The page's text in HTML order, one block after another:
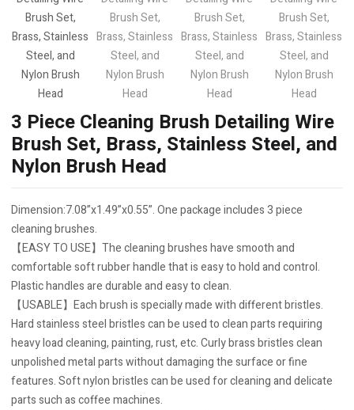
3 Piece Cleaning Brush Detailing Wire
Brush Set, Brass, Stainless Steel, and
Nylon Brush Head
Dimension:7.08”x1.49”x0.55”. One package includes 3 piece
cleaning brushes.
【EASY TO USE】The cleaning brushes have smooth and
comfortable soft rubber handle that is easy to hold and control.
Plastic handles are durable and easy to clean.
【USABLE】Each brush is specially made with different bristles.
Hard stainless steel bristles can be used to clean parts requiring
heavy load cleaning, painting, rust, etc. Curly brass bristles clean
unpolished metal parts without damaging the surface or fine
features. Soft nylon bristles can be used for cleaning and delicate
parts such as coffee machines.